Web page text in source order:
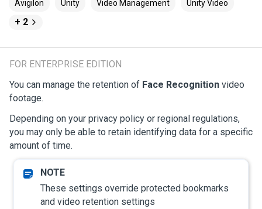
Avigilon
Unity Video Management Unity Video
+ 2
FOR ENTERPRISE EDITION
You can manage the retention of Face Recognition video
footage.
Depending on your privacy policy or regional regulations,
you may only be able to retain identifying data for a specific
amount of time.
These settings override protected bookmarks
and video retention settings